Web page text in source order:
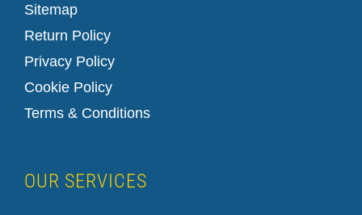
Sitemap
Return Policy
Privacy Policy
Cookie Policy
Terms & Conditions
OUR SERVICES